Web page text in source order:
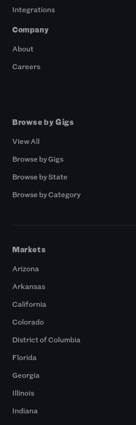
Integrations
Company
About
Careers
Browse by Gigs
View All
Browse by Gigs
Browse by State
Browse by Category
Markets
Arizona
Arkansas
California
Colorado
District of Columbia
Florida
Georgia
Illinois
Indiana